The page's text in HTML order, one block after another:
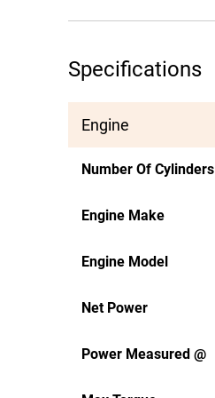
Specifications
Engine
Number Of Cylinders
Engine Make
Engine Model
Net Power
Power Measured @